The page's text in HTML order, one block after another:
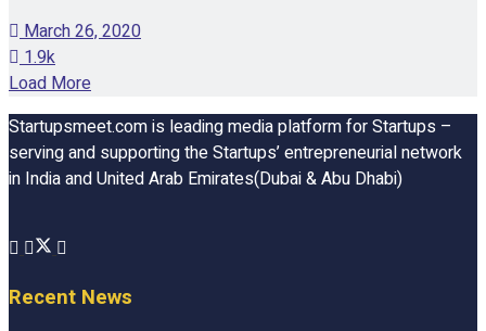
March 26, 2020
1.9k
Load More
Startupsmeet.com is leading media platform for Startups –
serving and supporting the Startups’ entrepreneurial network
in India and United Arab Emirates(Dubai & Abu Dhabi)
Recent News